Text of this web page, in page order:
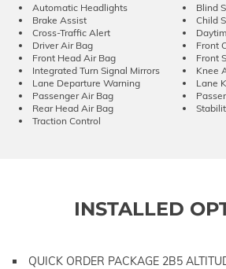
Automatic Headlights
Blind
Brake Assist
Child
Cross-Traffic Alert
Driver Air Bag
Front
Front Head Air Bag
Front
Integrated Turn Signal Mirrors
Knee
Lane Departure Warning
Lane
Passenger Air Bag
Rear Head Air Bag
Traction Control
INSTALLED
QUICK ORDER PACKAGE 2B5